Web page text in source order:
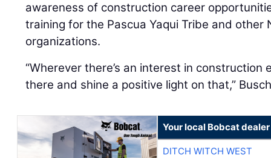
awareness of construction career
training for the Pascua Yaqui Tribe and other
organizations.
“Wherever there’s an interest in
there and shine a positive light on that,”
Your local Bobcat dealer
DITCH WITCH WEST